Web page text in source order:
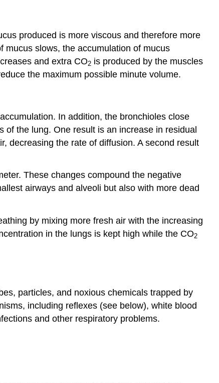
produced is more viscous and therefore more
mucus slows, the accumulation of mucus
and extra CO2 is produced by the muscles
the maximum possible minute volume.
In addition, the bronchioles close
the lung. One result is an increase in residual
decreasing the rate of diffusion. A second result
These changes compound the negative
airways and alveoli but also with more dead
by mixing more fresh air with the increasing
in the lungs is kept high while the CO2
particles, and noxious chemicals trapped by
including reflexes (see below), white blood
and other respiratory problems.